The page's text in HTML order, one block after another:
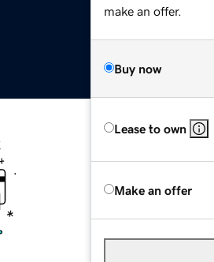
make an offer.
Buy now
Lease to own
Make an offer